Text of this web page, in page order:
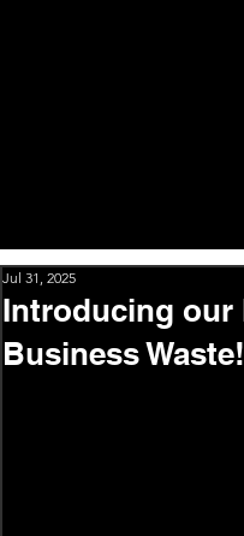
Introducing our
Business Waste!
Jul 31, 2025